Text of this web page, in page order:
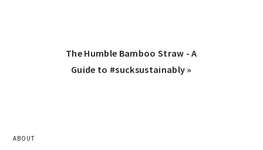
The Humble Bamboo Straw - A
Guide to #sucksustainably »
ABOUT